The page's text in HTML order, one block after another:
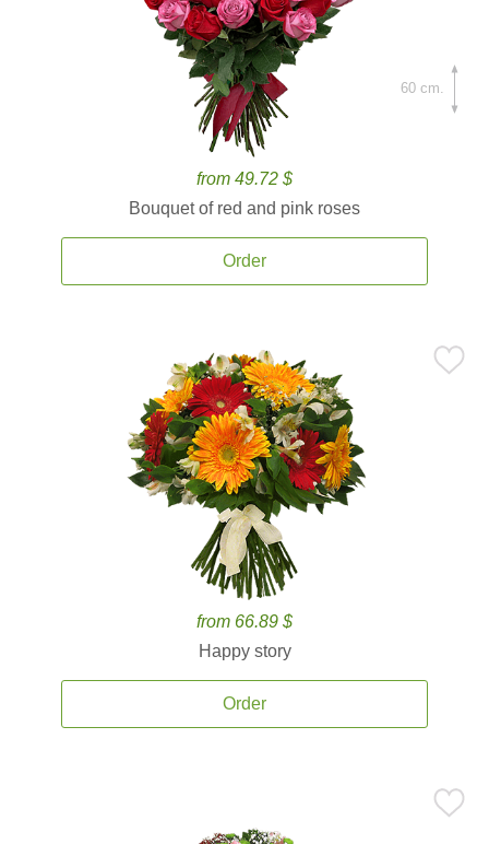
from 49.72 $
Bouquet of red and pink roses
Order
60 cm.
from 66.89 $
Happy story
Order